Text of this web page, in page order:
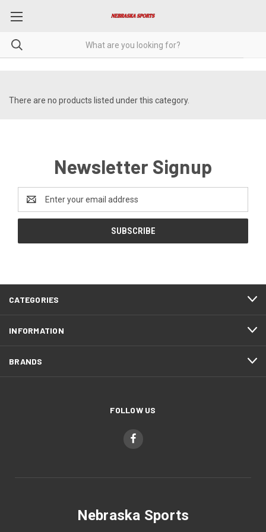
There are no products listed under this category.
Newsletter Signup
Address
CATEGORIES
INFORMATION
BRANDS
FOLLOW US
Nebraska Sports